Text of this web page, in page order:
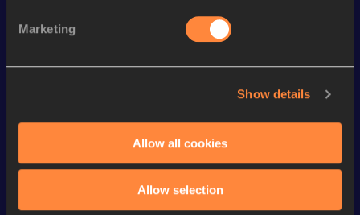
Marketing
Show details
Allow all cookies
Allow selection
6.30m
13.82
st
800 Metres Short Track 2:13.49
2:11.58